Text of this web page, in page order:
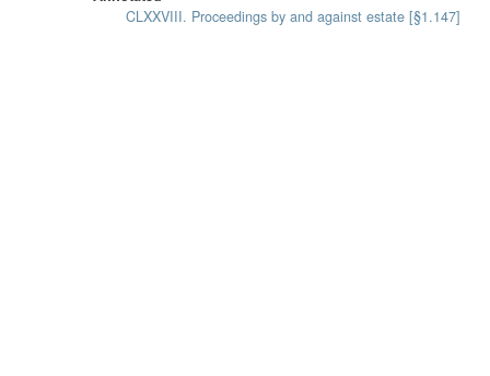
CLXXVIII. Proceedings by and against estate [§1.147]